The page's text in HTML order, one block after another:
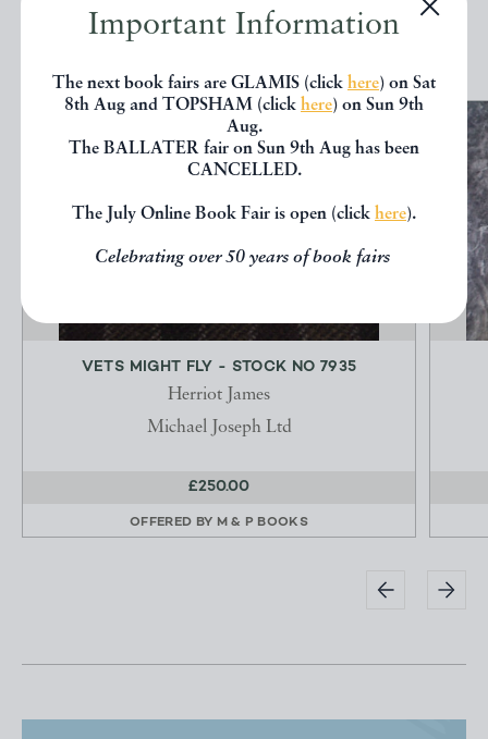
Important Information
The next book fairs are GLAMIS (click here) on Sat
8th Aug and TOPSHAM (click here) on Sun 9th
Aug.
The BALLATER fair on Sun 9th Aug has been
CANCELLED.
The July Online Book Fair is open (click here).
Celebrating over 50 years of book fairs
EXPLORE
VETS MIGHT FLY - STOCK NO 7935
Herriot James
Michael Joseph Ltd
£250.00
OFFERED BY M & P BOOKS